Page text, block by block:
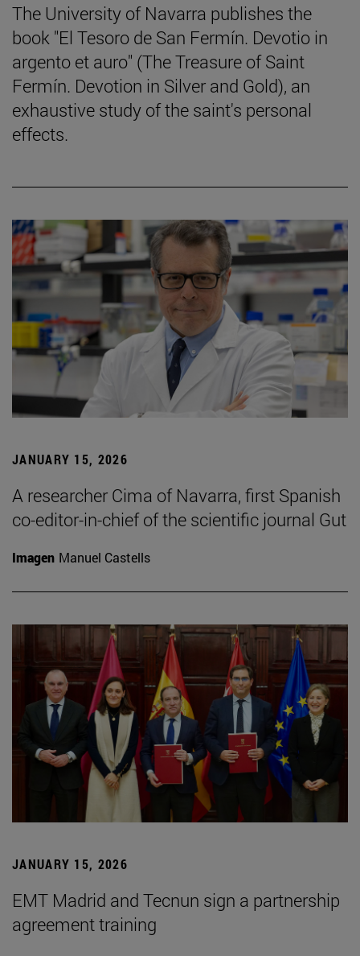
The University of Navarra publishes the
book "El Tesoro de San Fermín. Devotio in
argento et auro" (The Treasure of Saint
Fermín. Devotion in Silver and Gold), an
exhaustive study of the saint's personal
effects.
JANUARY 15, 2026
A researcher Cima of Navarra, first Spanish
co-editor-in-chief of the scientific journal Gut
Imagen Manuel Castells
JANUARY 15, 2026
EMT Madrid and Tecnun sign a partnership
agreement training